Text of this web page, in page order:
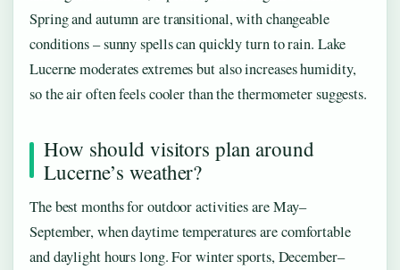
Spring and autumn are transitional, with changeable
conditions – sunny spells can quickly turn to rain. Lake
Lucerne moderates extremes but also increases humidity,
so the air often feels cooler than the thermometer suggests.
How should visitors plan around
Lucerne’s weather?
The best months for outdoor activities are May–
September, when daytime temperatures are comfortable
and daylight hours long. For winter sports, December–